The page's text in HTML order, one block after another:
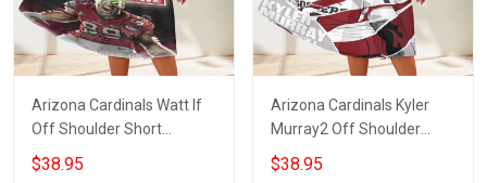
Arizona Cardinals Watt If
Off Shoulder Short
Sleeved Dress
$38.95
Arizona Cardinals Kyler
Murray2 Off Shoulder
Short Sleeved Dress
$38.95